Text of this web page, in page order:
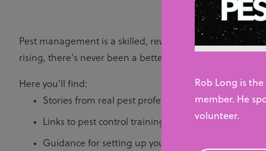
Pest management is a skilled, rewarding and fast-
rising, there's never been a better time to join the sector.
Here you'll find:
Stories from real pest professionals talking about
Links to pest control training courses and
Guidance for setting up your own pest control
Rob Long is
member. He
volunteer.